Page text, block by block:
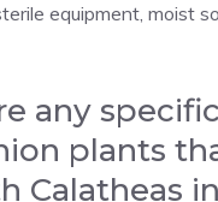
equipment, moist
any specific
plants
Calatheas